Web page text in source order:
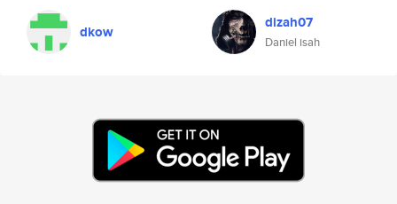
dkow dizah07
Daniel isah